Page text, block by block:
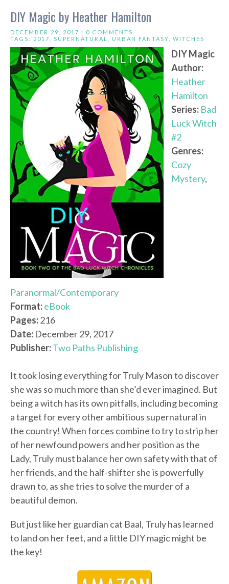
DIY Magic by Heather Hamilton
DECEMBER 29, 2017 | 0 COMMENTS
TAGS: 2017 SUPERNATURAL URBAN FANTASY WITCHES
DIY Magic
Author:
Heather
Hamilton
Series: Bad
Luck Witch
#2
Genres:
Cozy
Mystery,
Paranormal/Contemporary
Format:eBook
Pages:216
Date: December 29, 2017
Publisher:Two Paths Publishing
It took losing everything for Truly Mason to discover
she was so much more than she’d ever imagined. But
being a witch has its own pitfalls, including becoming
a target for every other ambitious supernatural in
the country! When forces combine to try to strip her
of her newfound powers and her position as the
Lady, Truly must balance her own safety with that of
her friends, and the half-shifter she is powerfully
drawn to, as she tries to solve the murder of a
beautiful demon.
But just like her guardian cat Baal, Truly has learned
to land on her feet, and a little DIY magic might be
the key!